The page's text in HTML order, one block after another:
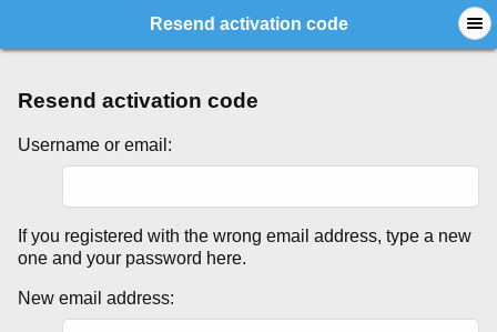
Resend activation code
Resend activation code
Username or email:
If you registered with the wrong email address, type a new
one and your password here.
New email address: